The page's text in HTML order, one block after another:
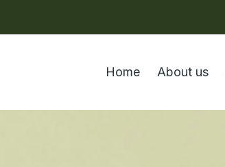
Home About us